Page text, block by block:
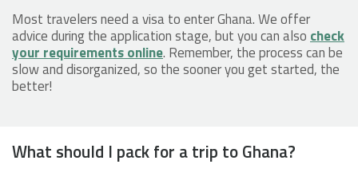
Most travelers need a visa to enter Ghana. We offer
advice during the application stage, but you can also check
your requirements online. Remember, the process can be
slow and disorganized, so the sooner you get started, the
better!
What should I pack for a trip to Ghana?